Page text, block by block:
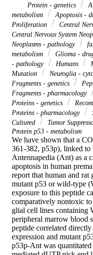
Protein - genetics
metabolism
Apoptosis -
Proliferation
Central
Central Nervous System
Neoplasms - pathology
metabolism
Glioma -
- pathology
Humans
Mutation
Neuroglia -
Fragments - genetics
Fragments - pharmacology
Proteins - genetics
Proteins - pharmacology
Cultured
Tumor
Protein p53 - metabolism
We have shown that a
361-382, p53p), linked to
Antennapedia (Ant) as a
apoptosis in human
report that human and rat
mutant p53 or wild-type
exposure to this peptide
comparatively nontoxic
glial cell lines containing
peripheral marrow blood
peptide correlated
expression and mutant
p53p-Ant was